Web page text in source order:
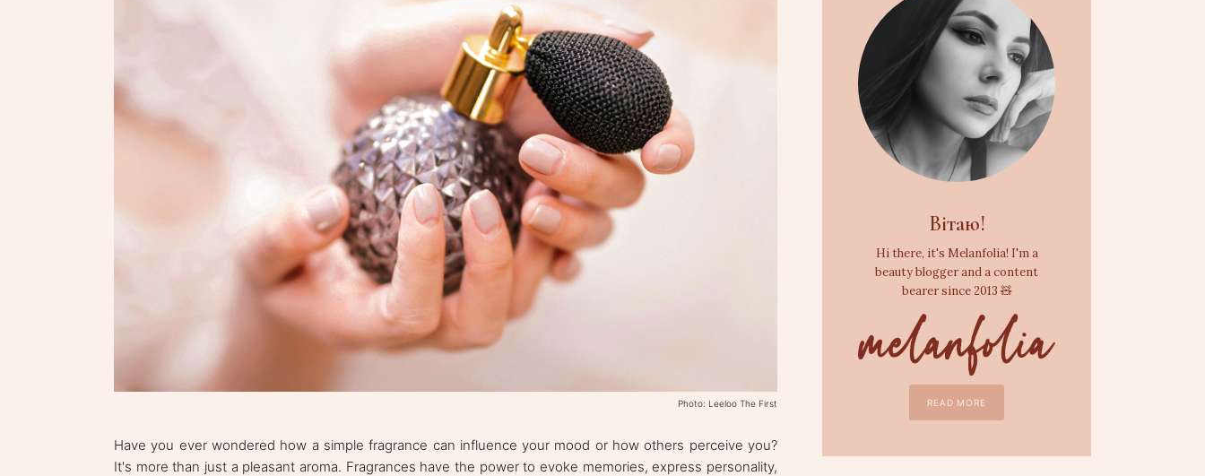
Photo: Leeloo The First
Have you ever wondered how a simple fragrance can influence your mood or how others perceive you?
It's more than just a pleasant aroma. Fragrances have the power to evoke memories, express personality,
Вітаю!
Hi there, it's Melanfolia! I'm a
beauty blogger and a content
bearer since 2013 🧸
READ MORE